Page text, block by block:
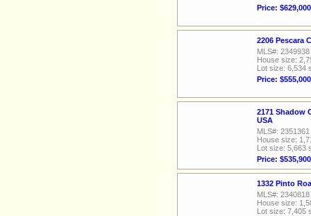
Price: $629,000
2206 Pescara
MLS#: 2349938
House size:
Lot size: 6,534
Price: $555,000
2171 Shadow
USA
MLS#: 2351361
House size:
Lot size: 5,663
Price: $535,900
1332 Pinto
MLS#: 2340818
House size:
Lot size: 7,405